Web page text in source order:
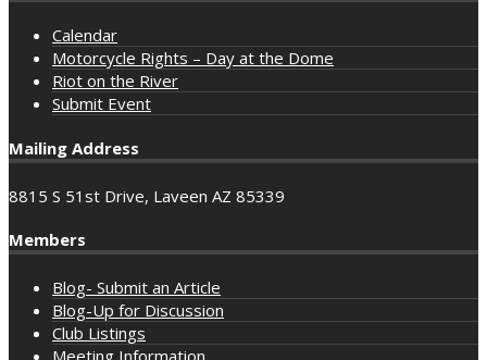
Calendar
Motorcycle Rights – Day at the Dome
Riot on the River
Submit Event
Mailing Address
8815 S 51st Drive, Laveen AZ 85339
Members
Blog- Submit an Article
Blog-Up for Discussion
Club Listings
Meeting Information